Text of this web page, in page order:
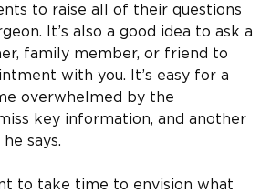
to raise all of their questions
It’s also a good idea to ask a
family member, or friend to
with you. It’s easy for a
overwhelmed by the
key information, and another
says.
to take time to envision what